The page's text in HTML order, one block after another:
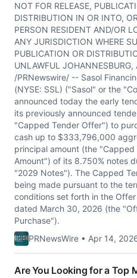
NOT FOR RELEASE,
DISTRIBUTION IN OR INTO,
PERSON RESIDENT AND/OR
ANY JURISDICTION WHERE
PUBLICATION OR
UNLAWFUL
/PRNewswire/ -- Sasol
(NYSE: SSL) ("Sasol" or the
announced today the early
its previously announced
"Capped Tender Offer") to
cash up to $333,796,000
principal amount (the "Capped
Amount") of its 8.750% notes
"2029 Notes"). The Capped
being made pursuant to the
conditions set forth in the
dated March 30, 2026 (the
Purchase").
PRNewsWire • Apr 14,
Are You Looking for a Top